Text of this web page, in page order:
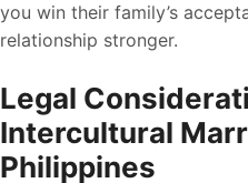
you win their family’s
relationship stronger.
Legal
Intercultural
Philippines